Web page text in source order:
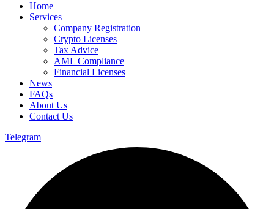
Home
Services
Company Registration
Crypto Licenses
Tax Advice
AML Compliance
Financial Licenses
News
FAQs
About Us
Contact Us
Telegram